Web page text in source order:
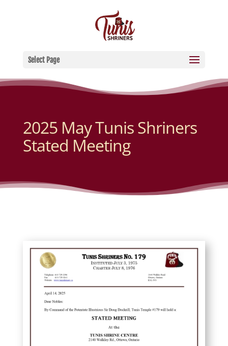
Select Page
2025 May Tunis Shriners
Stated Meeting